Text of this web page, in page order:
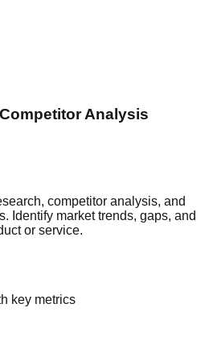
Analysis
competitor analysis, and
Identify market trends, gaps, and
or service.
key metrics